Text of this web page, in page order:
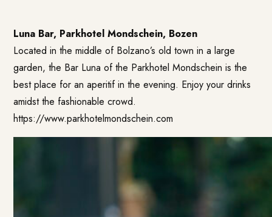
Luna Bar, Parkhotel Mondschein, Bozen
Located in the middle of Bolzano’s old town in a large
garden, the Bar Luna of the Parkhotel Mondschein is the
best place for an aperitif in the evening. Enjoy your drinks
amidst the fashionable crowd.
https://www.parkhotelmondschein.com